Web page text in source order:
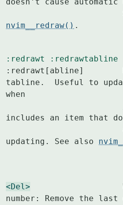
doesn't cause automatic
nvim__redraw() .
:redrawt
:redrawtabline
:redrawt[abline]	Redraw the
tabline.  Useful to
when
includes an item that
updating. See also
<Del>